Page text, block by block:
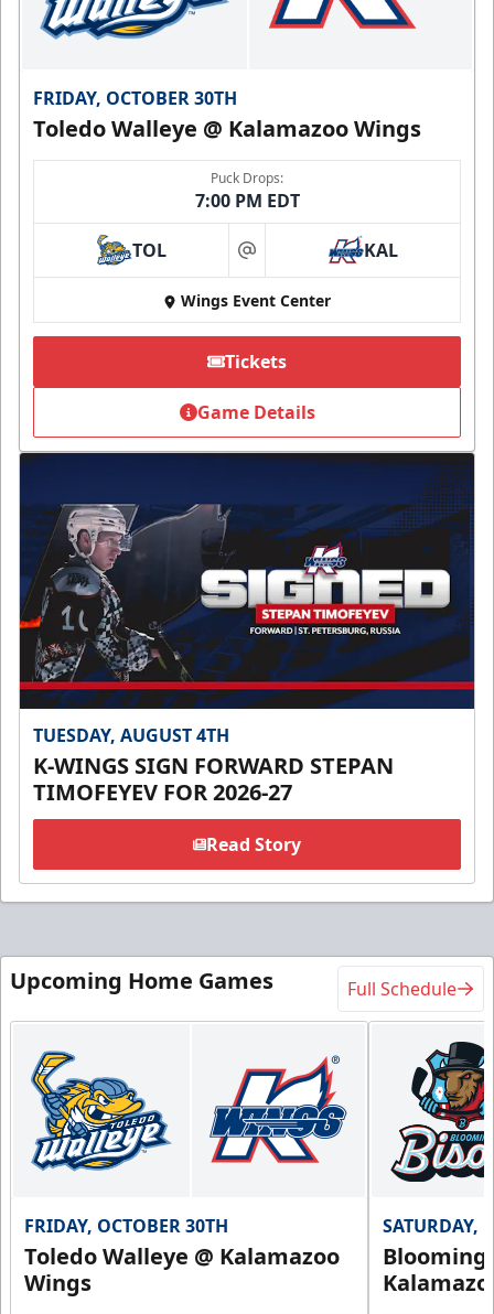
FRIDAY, OCTOBER 30TH
Toledo Walleye @ Kalamazoo Wings
Puck Drops:
7:00 PM EDT
TOL at KAL
Wings Event Center
Tickets
Game Details
TUESDAY, AUGUST 4TH
K-WINGS SIGN FORWARD STEPAN
TIMOFEYEV FOR 2026-27
Read Story
Upcoming Home Games Full Schedule
FRIDAY, OCTOBER 30TH
Toledo Walleye @ Kalamazoo
Wings
SATURDAY,